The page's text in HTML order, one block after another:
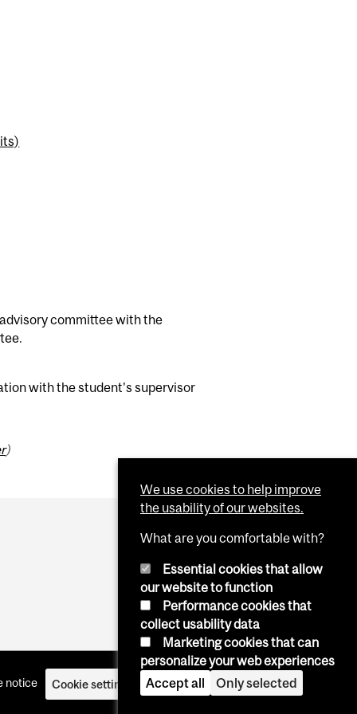
committee with the
with the student's supervisor
)
notice Cookie settings Log in
We use cookies to help improve
the usability of our websites.
What are you comfortable with?
Essential cookies that allow
our website to function
Performance cookies that
collect usability data
Marketing cookies that can
personalize your web experiences
Accept all
Only selected